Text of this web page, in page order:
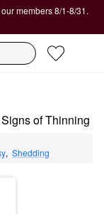
members 8/1-8/31.
of Thinning
, Shedding